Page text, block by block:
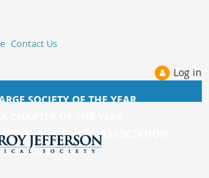
Contact Us
Log in
SOCIETY OF THE YEAR
MEDICAL ASSOCIATION
THE YEAR